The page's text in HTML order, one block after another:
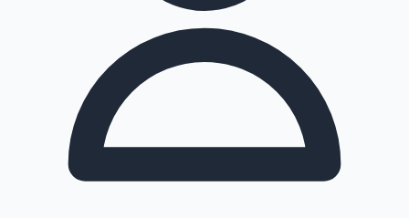
Highest Opening Weekend Collections